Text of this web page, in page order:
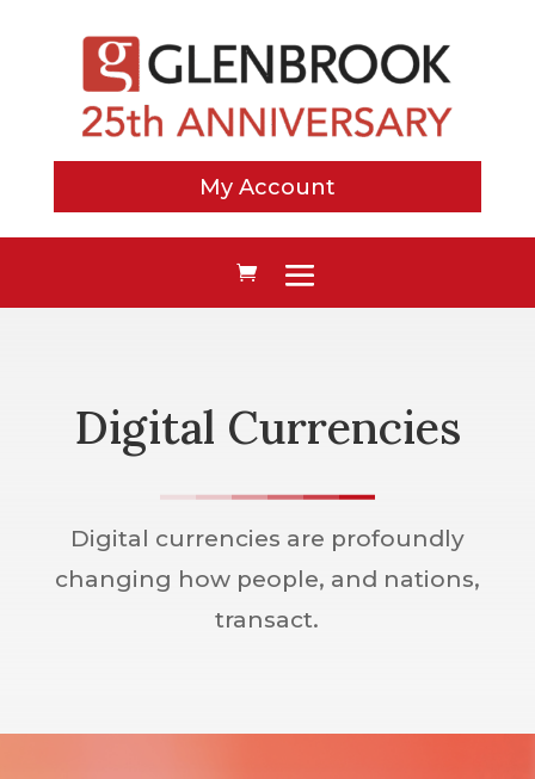
My Account
Digital Currencies
Digital currencies are profoundly
changing how people, and nations,
transact.